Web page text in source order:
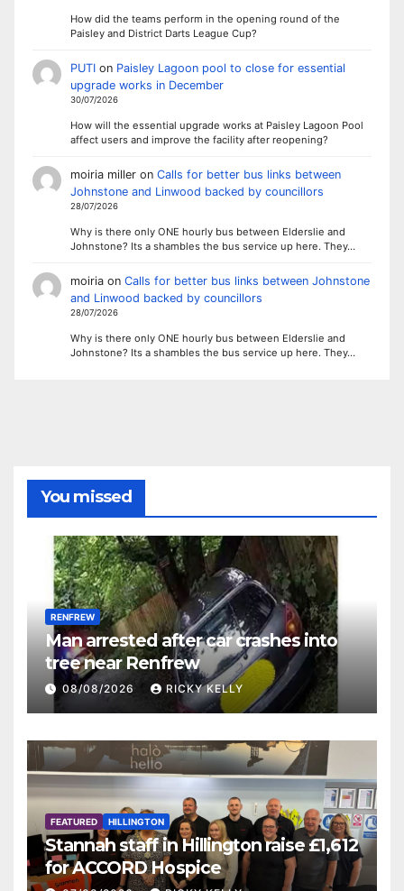
How did the teams perform in the opening round of the
Paisley and District Darts League Cup?
PUTIon Paisley Lagoon pool to close for essential
upgrade works in December
30/07/2026
How will the essential upgrade works at Paisley Lagoon Pool
affect users and improve the facility after reopening?
moiria milleron Calls for better bus links between
Johnstone and Linwood backed by councillors
28/07/2026
Why is there only ONE hourly bus between Elderslie and
Johnstone? Its a shambles the bus service up here. They…
moiriaon Calls for better bus links between Johnstone
and Linwood backed by councillors
28/07/2026
Why is there only ONE hourly bus between Elderslie and
Johnstone? Its a shambles the bus service up here. They…
You missed
RENFREW
Man arrested after car crashes into
tree near Renfrew
08/08/2026 RICKY KELLY
FEATURED HILLINGTON
Stannah staff in Hillington raise £1,612
for ACCORD Hospice